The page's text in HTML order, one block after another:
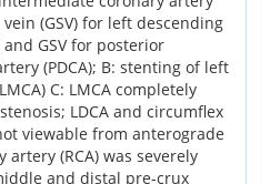
(GSV) for left descending
GSV for posterior
(PDCA); B: stenting of left
C: LMCA completely
LDCA and circumflex
viewable from anterograde
(RCA) was severely
and distal pre-crux